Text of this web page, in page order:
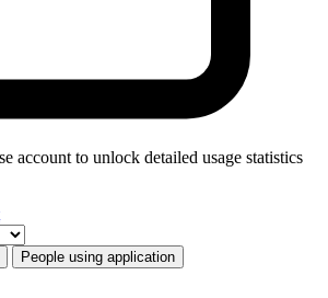
account to unlock detailed usage statistics
People using application